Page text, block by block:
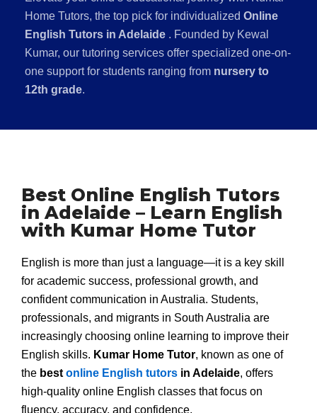
Home Tutors, the top pick for individualized Online
English Tutors in Adelaide . Founded by Kewal
Kumar, our tutoring services offer specialized one-on-
one support for students ranging from nursery to
12th grade.
Best Online English Tutors
in Adelaide – Learn English
with Kumar Home Tutor
English is more than just a language—it is a key skill
for academic success, professional growth, and
confident communication in Australia. Students,
professionals, and migrants in South Australia are
increasingly choosing online learning to improve their
English skills. Kumar Home Tutor, known as one of
the best online English tutors in Adelaide, offers
high-quality online English classes that focus on
fluency, accuracy, and confidence.